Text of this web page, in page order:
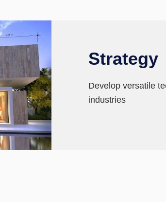
Strategy
Develop versatile
industries